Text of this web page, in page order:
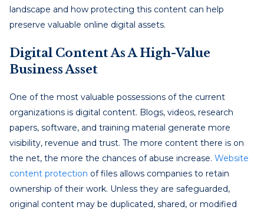
landscape and how protecting this content can help
preserve valuable online digital assets.
Digital Content As A High-Value
Business Asset
One of the most valuable possessions of the current
organizations is digital content. Blogs, videos, research
papers, software, and training material generate more
visibility, revenue and trust. The more content there is on
the net, the more the chances of abuse increase. Website
content protection of files allows companies to retain
ownership of their work. Unless they are safeguarded,
original content may be duplicated, shared, or modified